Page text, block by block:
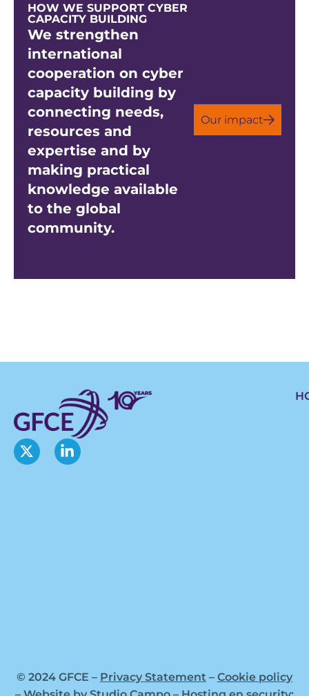
HOW WE SUPPORT CYBER
CAPACITY BUILDING
We strengthen
international
cooperation on cyber
capacity building by
connecting needs,
resources and
expertise and by
making practical
knowledge available
to the global
community.
Our impact
© 2024 GFCE – Privacy Statement – Cookie policy